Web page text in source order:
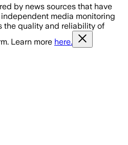
by news sources that have
media monitoring
the quality and reliability of
Learn more here.